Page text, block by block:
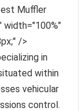
Muffler
width="100%"
/>
in
within
vehicular
control.